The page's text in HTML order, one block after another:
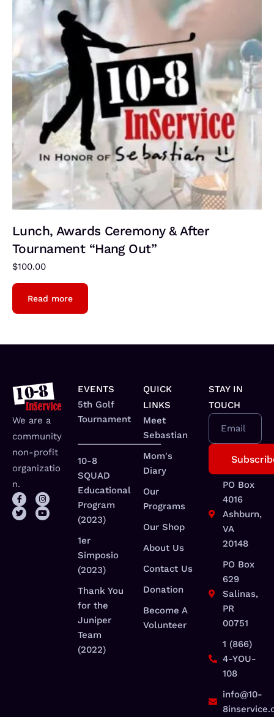
Lunch, Awards Ceremony & After
Tournament “Hang Out”
$100.00
Read more
We are a
community
non-profit
organizatio
n.
EVENTS
5th Golf
Tournament
_________________
10-8
SQUAD
Educational
Program
(2023)
1er
Simposio
(2023)
Thank You
for the
Juniper
Team
(2022)
QUICK
LINKS
Meet
Sebastian
Mom's
Diary
Our
Programs
Our Shop
About Us
Contact Us
Donation
Become A
Volunteer
STAY IN
TOUCH
Email
PO Box
4016
Ashburn,
VA
20148
PO Box
629
Salinas,
PR
00751
1 (866)
4-YOU-
108
info@10-